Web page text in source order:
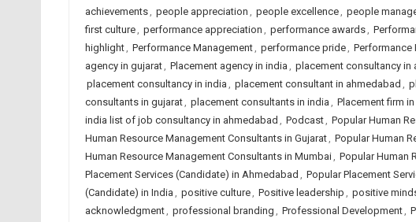
achievements, people appreciation , people excellence, people
first culture, performance appreciation , performance awards,
highlight, Performance Management, performance pride, Performance
agency in gujarat, Placement agency in india , placement consultancy in
placement consultancy in india , placement consultant in ahmedabad ,
consultants in gujarat, placement consultants in india , Placement firm
india list of job consultancy in ahmedabad , Podcast, Popular Human
Human Resource Management Consultants in Gujarat, Popular Human
Human Resource Management Consultants in Mumbai, Popular Human
Placement Services (Candidate) in Ahmedabad , Popular Placement
(Candidate) in India , positive culture, Positive leadership , positive
acknowledgment, professional branding , Professional Development,